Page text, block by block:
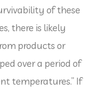
of these
there is likely
products or
over a period of
temperatures.” If